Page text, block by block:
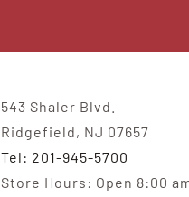
543 Shaler Blvd.
Ridgefield, NJ 07657
Tel: 201-945-5700
Store Hours: Open 8:00